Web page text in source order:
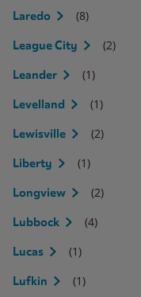
Laredo (8)
League City (2)
Leander (1)
Levelland (1)
Lewisville (2)
Liberty (1)
Longview (2)
Lubbock (4)
Lucas (1)
Lufkin (1)